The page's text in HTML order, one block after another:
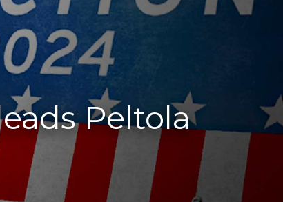
Peltola